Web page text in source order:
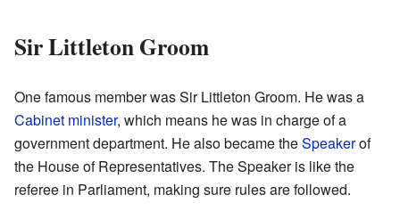
Sir Littleton Groom
One famous member was Sir Littleton Groom. He was a
Cabinet minister, which means he was in charge of a
government department. He also became theSpeakerof
the House of Representatives. The Speaker is like the
referee in Parliament, making sure rules are followed.